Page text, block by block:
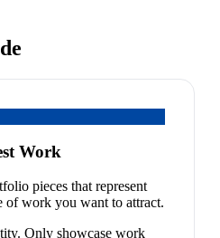
Work
pieces that represent
of work you want to attract.
Only showcase work